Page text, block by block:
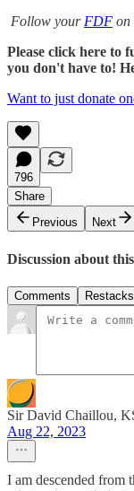
Follow yourFDF on
Please click here to
you don't have to!
Want to just donate
796
Share
Previous
Next
Discussion about
Comments Restacks
Sir David Chaillou,
Aug 22, 2023
I am descended from